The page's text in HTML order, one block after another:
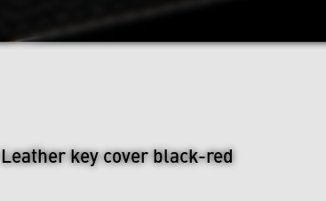
Leather key cover black-red